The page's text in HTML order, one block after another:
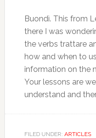
Buondì. This from
there I was
the verbs trattare
how and when to
information on the
Your lessons are
understand and
FILED UNDER: ARTICLES